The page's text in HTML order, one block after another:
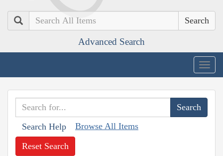
Search
Advanced Search
Search Help Browse All Items
Reset Search